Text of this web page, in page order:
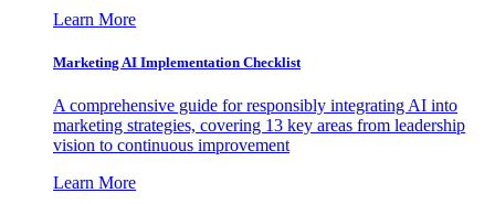
Learn More
Marketing AI Implementation Checklist
A comprehensive guide for responsibly integrating AI into
marketing strategies, covering 13 key areas from leadership
vision to continuous improvement
Learn More